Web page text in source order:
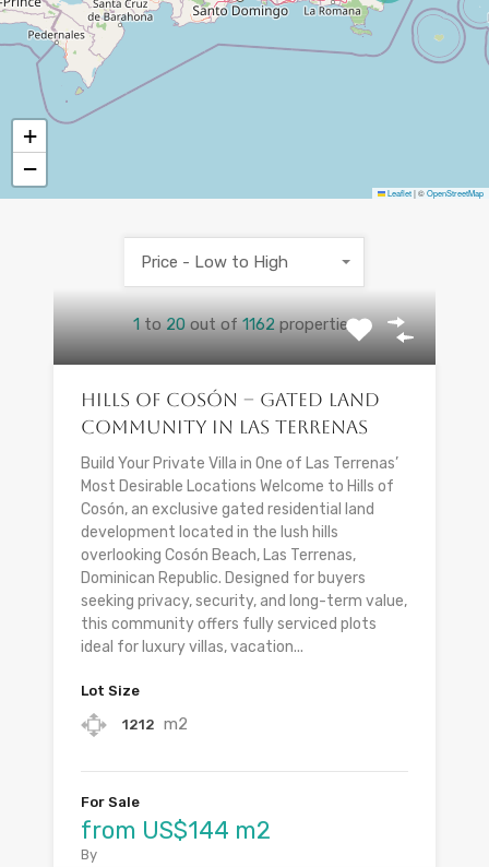
+
−
Leaflet|©OpenStreetMap
1 to20 out of1162 properties
Price - Low to High
Hills of Cosón – Gated Land
Community in Las Terrenas
Build Your Private Villa in One of Las Terrenas’
Most Desirable Locations Welcome to Hills of
Cosón, an exclusive gated residential land
development located in the lush hills
overlooking Cosón Beach, Las Terrenas,
Dominican Republic. Designed for buyers
seeking privacy, security, and long-term value,
this community offers fully serviced plots
ideal for luxury villas, vacation...
Lot Size
1212 m2
For Sale
from US$144 m2
By